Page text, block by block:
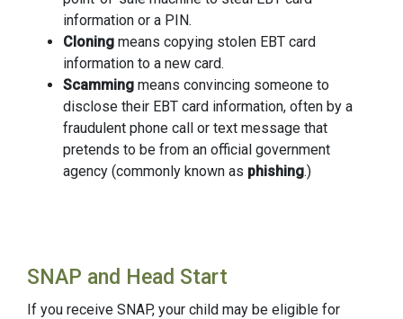
information or a PIN.
Cloning means copying stolen EBT card
information to a new card.
Scamming means convincing someone to
disclose their EBT card information, often by a
fraudulent phone call or text message that
pretends to be from an official government
agency (commonly known as phishing.)
SNAP and Head Start
If you receive SNAP, your child may be eligible for